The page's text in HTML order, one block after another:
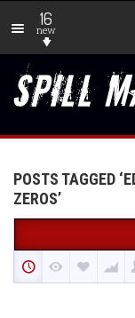
16
new
POSTS TAGGED
ZEROS’